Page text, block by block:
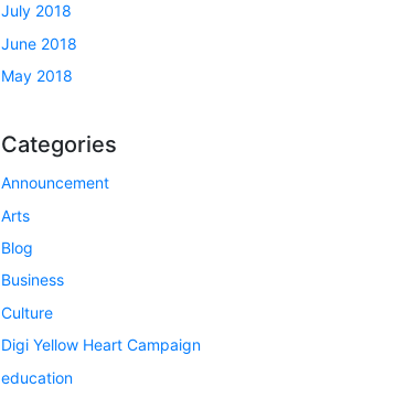
July 2018
June 2018
May 2018
Categories
Announcement
Arts
Blog
Business
Culture
Digi Yellow Heart Campaign
education